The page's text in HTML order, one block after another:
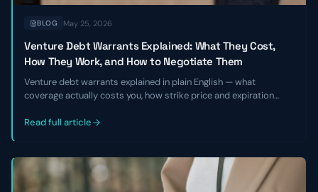
BLOG May 25, 2026
Venture Debt Warrants Explained: What They Cost,
How They Work, and How to Negotiate Them
Venture debt warrants explained in plain English — what
coverage actually costs you, how strike price and expiration
negotiate better terms before signing a term sheet.
Read full article